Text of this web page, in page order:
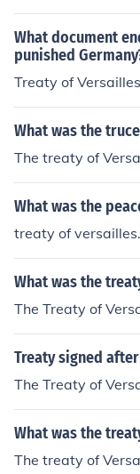
s on Germany
What document
punished
Treaty of Versailles
What was the
The treaty of
What was the
treaty of versailles.
What was the
The Treaty of
Treaty signed
The Treaty of
What was the
The treaty of